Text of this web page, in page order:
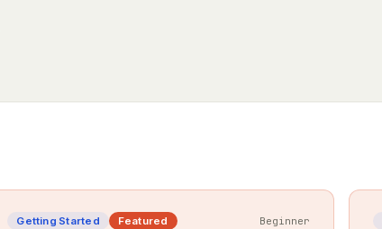
Getting Started Featured Beginner